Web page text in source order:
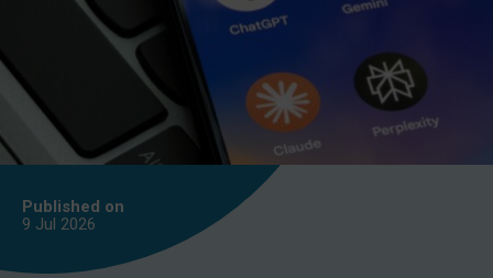
Published on
9 Jul 2026